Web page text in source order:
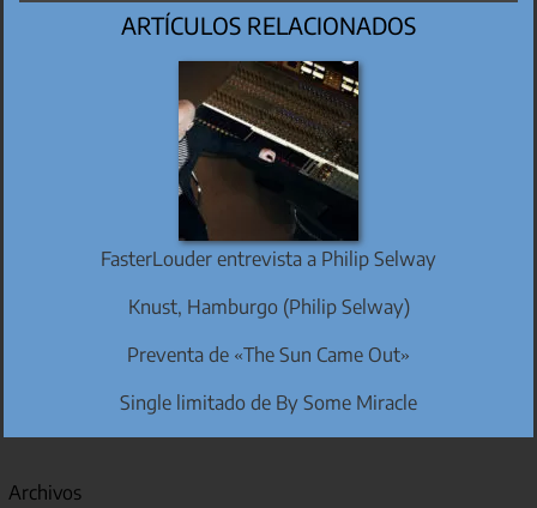
ARTÍCULOS RELACIONADOS
FasterLouder entrevista a Philip Selway
Knust, Hamburgo (Philip Selway)
Preventa de «The Sun Came Out»
Single limitado de By Some Miracle
Archivos